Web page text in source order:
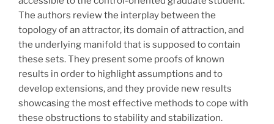
The authors review the interplay between the
topology of an attractor, its domain of attraction, and
the underlying manifold that is supposed to contain
these sets. They present some proofs of known
results in order to highlight assumptions and to
develop extensions, and they provide new results
showcasing the most effective methods to cope with
these obstructions to stability and stabilization.